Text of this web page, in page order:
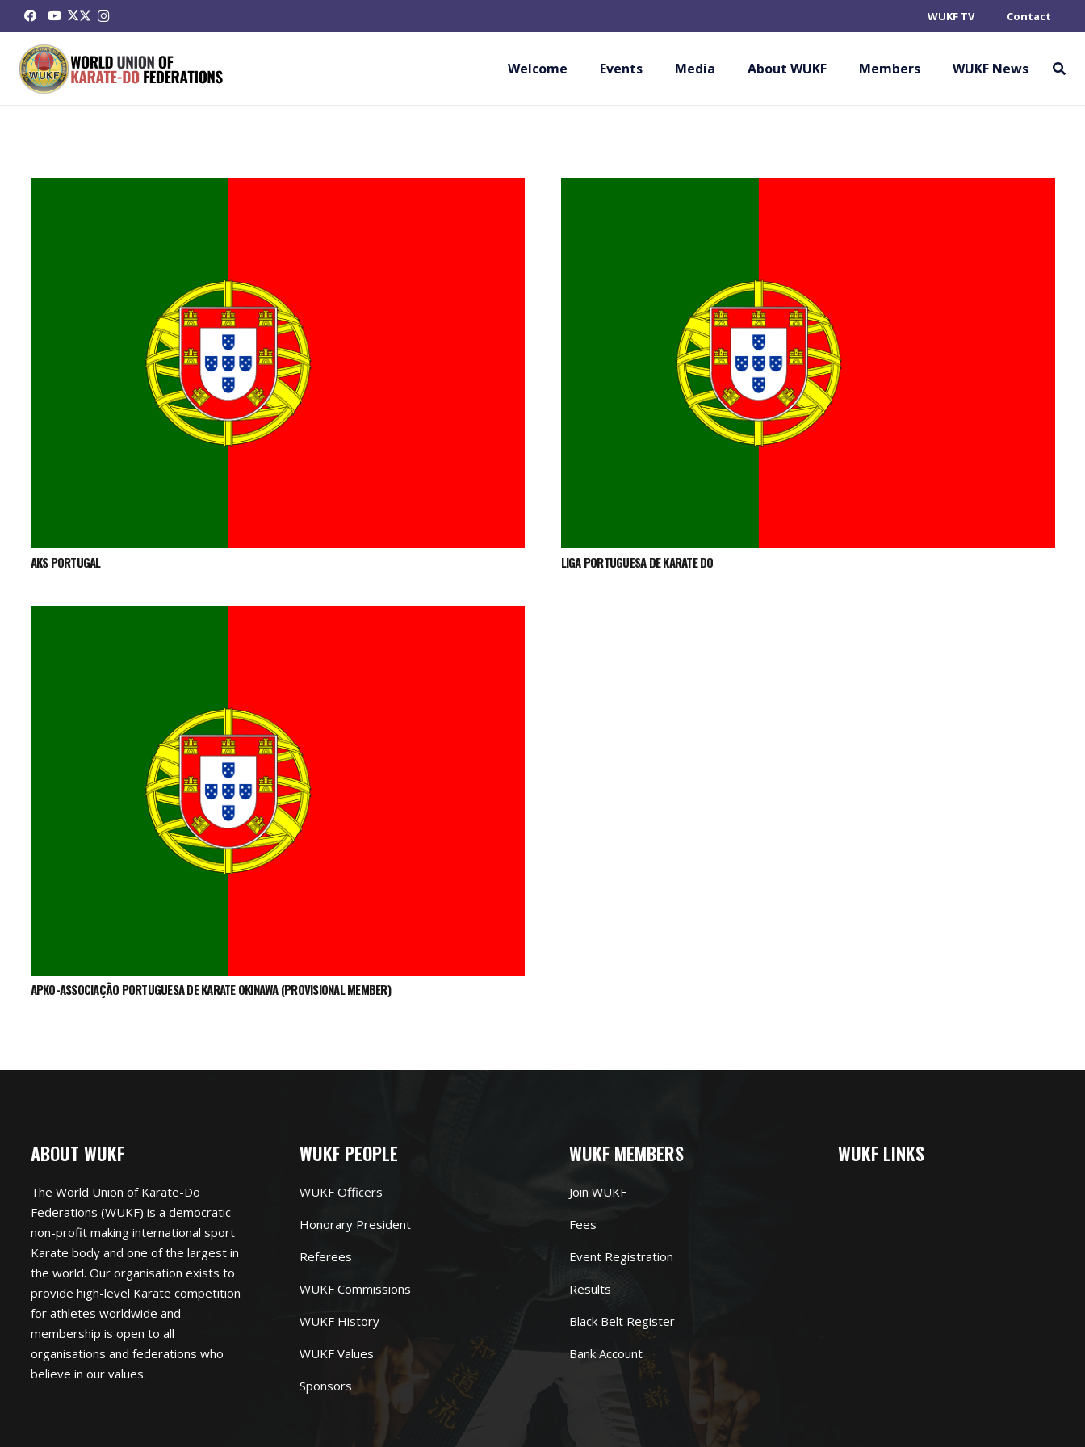
WUKF TV Contact
Welcome Events Media About WUKF Members WUKF News
AKS PORTUGAL LIGA PORTUGUESA DE KARATE DO
APKO-ASSOCIAÇÃO PORTUGUESA DE KARATE OKINAWA (PROVISIONAL MEMBER)
ABOUT WUKF
The World Union of Karate-Do
Federations (WUKF) is a democratic
non-profit making international sport
Karate body and one of the largest in
the world. Our organisation exists to
provide high-level Karate competition
for athletes worldwide and
membership is open to all
organisations and federations who
believe in our values.
WUKF PEOPLE
WUKF Officers
Honorary President
Referees
WUKF Commissions
WUKF History
WUKF Values
Sponsors
WUKF MEMBERS
Join WUKF
Fees
Event Registration
Results
Black Belt Register
Bank Account
WUKF LINKS